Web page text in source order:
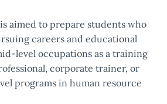
aimed to prepare students who
careers and educational
level occupations as a training
corporate trainer, or
programs in human resource